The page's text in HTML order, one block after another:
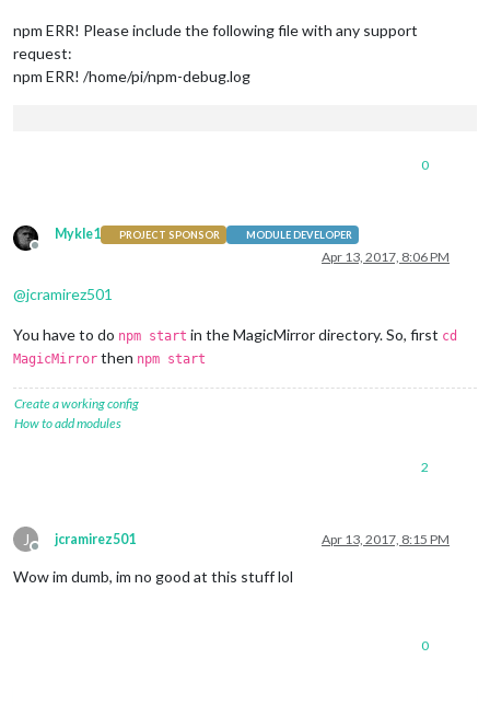
npm ERR! Please include the following file with any support
request:
npm ERR! /home/pi/npm-debug.log
0
Offline
Mykle1 PROJECT SPONSOR MODULE DEVELOPER
Apr 13, 2017, 8:06 PM
@jcramirez501
You have to do npm start in the MagicMirror directory. So, first cd
MagicMirror then npm start
Create a working config
How to add modules
2
J
Offline
jcramirez501 Apr 13, 2017, 8:15 PM
Wow im dumb, im no good at this stuff lol
0